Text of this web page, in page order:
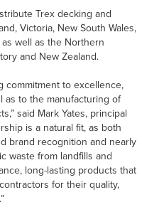
Trex decking and
Victoria, New South Wales,
well as the Northern
and New Zealand.
commitment to excellence,
as to the manufacturing of
said Mark Yates, principal
is a natural fit, as both
brand recognition and nearly
waste from landfills and
long-lasting products that
for their quality,